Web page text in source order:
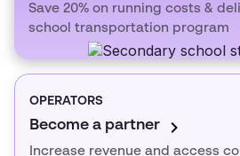
Save 20% on running costs &
school transportation program
OPERATORS
Become a partner
Increase revenue and access